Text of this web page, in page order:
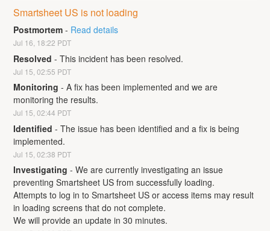
Smartsheet US is not loading
Postmortem - Read details
Jul 16 18:22 PDT
Resolved -This incident has been resolved.
Jul 15 ,02:55 PDT
Monitoring -A fix has been implemented and we are
monitoring the results.
Jul 15 ,02:44 PDT
Identified -The issue has been identified and a fix is being
implemented.
Jul 15 ,02:38 PDT
Investigating -We are currently investigating an issue
preventing Smartsheet US from successfully loading.
Attempts to log in to Smartsheet US or access items may result
in loading screens that do not complete.
We will provide an update in 30 minutes.